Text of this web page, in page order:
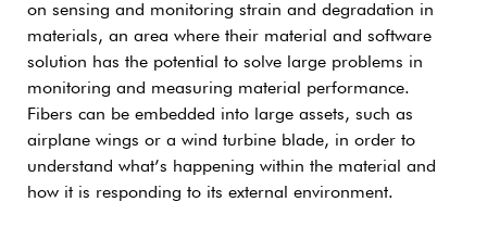
on sensing and monitoring strain and degradation in
materials, an area where their material and software
solution has the potential to solve large problems in
monitoring and measuring material performance.
Fibers can be embedded into large assets, such as
airplane wings or a wind turbine blade, in order to
understand what’s happening within the material and
how it is responding to its external environment.